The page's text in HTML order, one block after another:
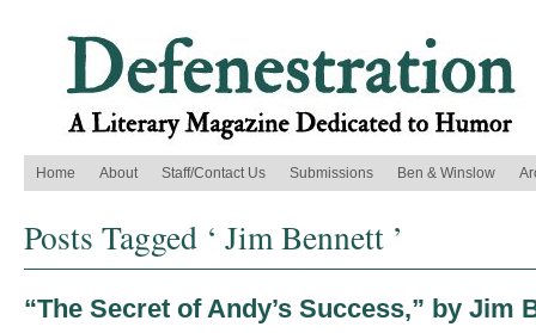
Home About Staff/Contact Us Submissions Ben & Winslow
Posts Tagged ‘ Jim Bennett ’
“The Secret of Andy’s Success,” by Jim